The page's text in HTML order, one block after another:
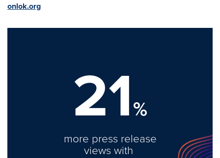
onlok.org
21%
more press release
views with